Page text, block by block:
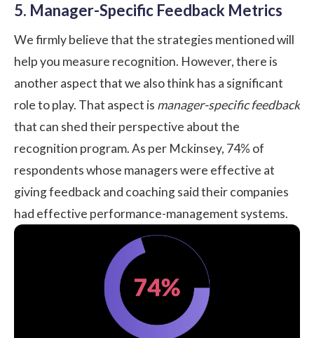
5. Manager-Specific Feedback Metrics
We firmly believe that the strategies mentioned will
help you measure recognition. However, there is
another aspect that we also think has a significant
role to play. That aspect is manager-specific feedback
that can shed their perspective about the
recognition program.As per Mckinsey, 74% of
respondents whose managers were effective at
giving feedback and coaching said their companies
had effective performance-management systems.